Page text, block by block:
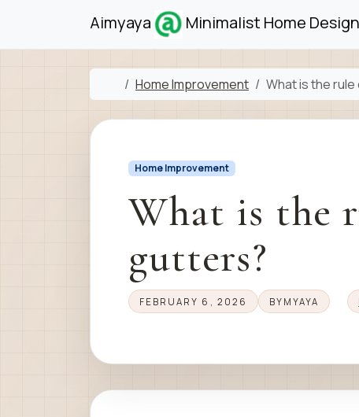
Aimyaya Minimalist Home
Home
Home Improvement What is the
Home Improvement
What is the
gutters?
FEBRUARY 6, 2026 BY MYAYA